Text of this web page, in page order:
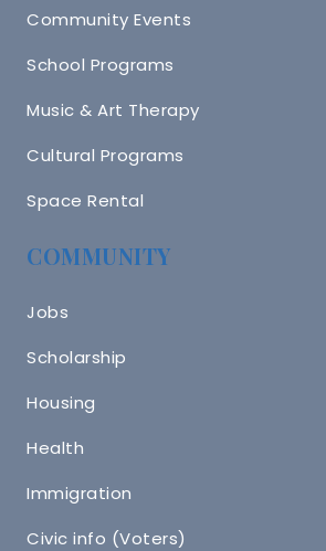
Community Events
School Programs
Music & Art Therapy
Cultural Programs
Space Rental
COMMUNITY
Jobs
Scholarship
Housing
Health
Immigration
Civic info (Voters)